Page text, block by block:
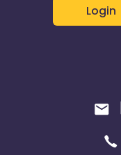
Login